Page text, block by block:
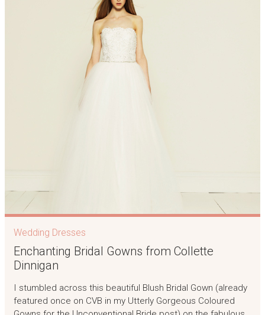
Wedding Dresses
Enchanting Bridal Gowns from Collette
Dinnigan
I stumbled across this beautiful Blush Bridal Gown (already
featured once on CVB in my Utterly Gorgeous Coloured